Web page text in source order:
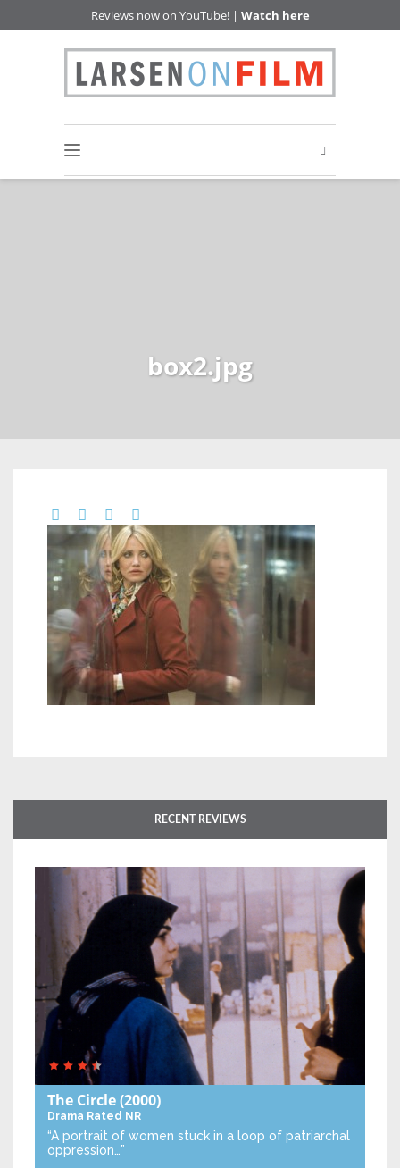
Reviews now on YouTube! | Watch here
box2.jpg
RECENT REVIEWS
The Circle(2000)
Drama Rated NR
“A portrait of women stuck in a loop of patriarchal
oppression…”